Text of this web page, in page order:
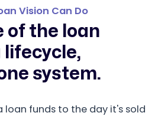
Vision Can Do
of the loan
system.
loan funds to the day it's sold